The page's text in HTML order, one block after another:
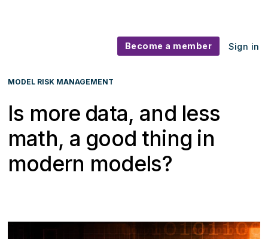
Become a member Sign in
MODEL RISK MANAGEMENT
Is more data, and less
math, a good thing in
modern models?